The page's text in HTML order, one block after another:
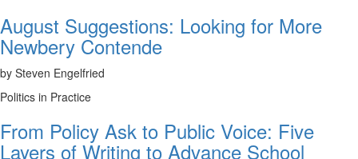
August Suggestions: Looking for More
Newbery Contende
by Steven Engelfried
Politics in Practice
From Policy Ask to Public Voice: Five
Layers of Writing to Advance School